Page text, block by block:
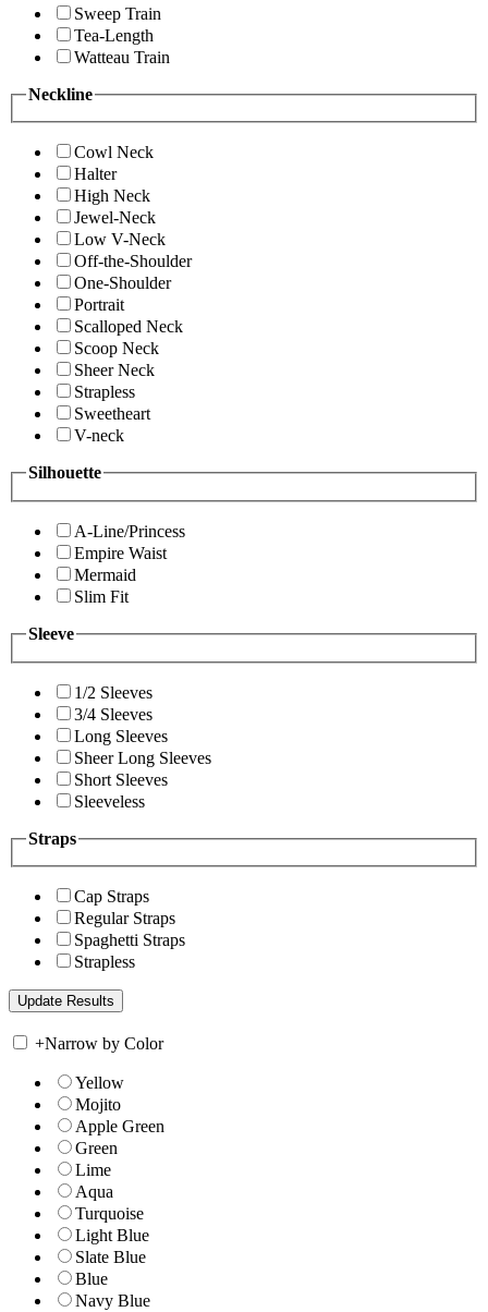
Sweep Train
Tea-Length
Watteau Train
Neckline
Cowl Neck
Halter
High Neck
Jewel-Neck
Low V-Neck
Off-the-Shoulder
One-Shoulder
Portrait
Scalloped Neck
Scoop Neck
Sheer Neck
Strapless
Sweetheart
V-neck
Silhouette
A-Line/Princess
Empire Waist
Mermaid
Slim Fit
Sleeve
1/2 Sleeves
3/4 Sleeves
Long Sleeves
Sheer Long Sleeves
Short Sleeves
Sleeveless
Straps
Cap Straps
Regular Straps
Spaghetti Straps
Strapless
+Narrow by Color
Yellow
Mojito
Apple Green
Green
Lime
Aqua
Turquoise
Light Blue
Slate Blue
Blue
Navy Blue